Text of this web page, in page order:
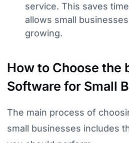
service. This saves
allows small
growing.
How to Choose the
Software for Small
The main process of
small businesses includes